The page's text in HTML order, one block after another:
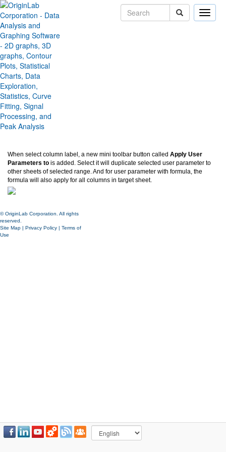
Toggle
Apply user-defined parameter
row(s) to other sheets
Version:
Type:Features
Category: Data Handling
Subcategory:
When select column label, a new mini toolbar button called Apply User
Parameters to is added. Select it will duplicate selected user parameter to
other sheets of selected range. And for user parameter with formula, the
formula will also apply for all columns in target sheet.
© OriginLab Corporation. All rights
reserved.
Site Map | Privacy Policy | Terms of
Use